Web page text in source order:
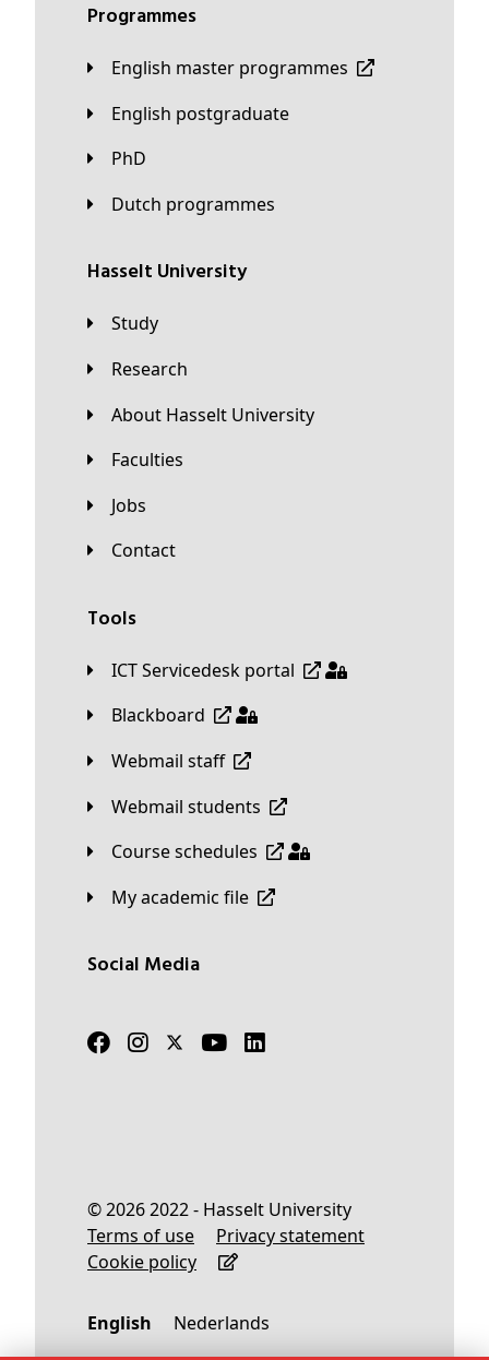
Programmes
English master programmes
English postgraduate
PhD
Dutch programmes
Hasselt University
Study
Research
About Hasselt University
Faculties
Jobs
Contact
Tools
ICT Servicedesk portal
Blackboard
Webmail staff
Webmail students
Course schedules
My academic file
Social Media
© 2026 2022 - Hasselt University
Terms of use
Privacy statement
Cookie policy
English Nederlands